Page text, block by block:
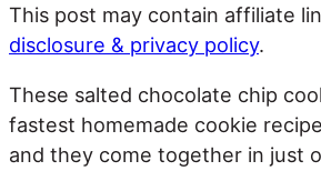
This post may contain affiliate
disclosure & privacy policy.
These salted chocolate chip
fastest homemade cookie
and they come together in just